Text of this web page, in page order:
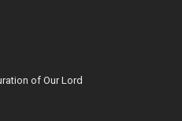
of Our Lord